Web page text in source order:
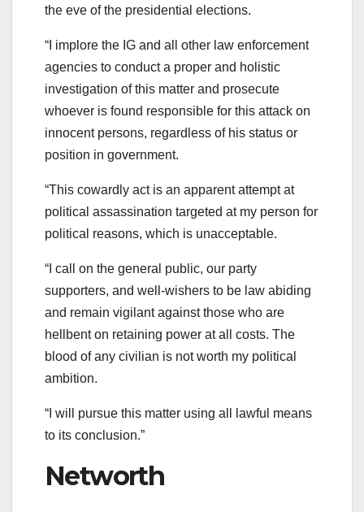
the eve of the presidential elections.
“I implore the IG and all other law enforcement
agencies to conduct a proper and holistic
investigation of this matter and prosecute
whoever is found responsible for this attack on
innocent persons, regardless of his status or
position in government.
“This cowardly act is an apparent attempt at
political assassination targeted at my person for
political reasons, which is unacceptable.
“I call on the general public, our party
supporters, and well-wishers to be law abiding
and remain vigilant against those who are
hellbent on retaining power at all costs. The
blood of any civilian is not worth my political
ambition.
“I will pursue this matter using all lawful means
to its conclusion.”
Networth